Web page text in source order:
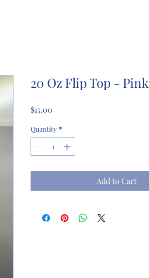
20 Oz Flip Top - Pink
$15.00
Quantity *
Add to Cart